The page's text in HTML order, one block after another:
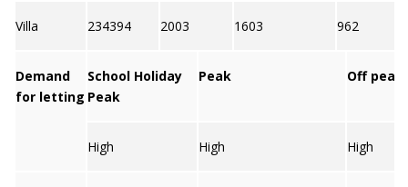
Villa 234394 2003 1603 962
Demand
for letting
School Holiday
Peak
Peak Off peak
High High High